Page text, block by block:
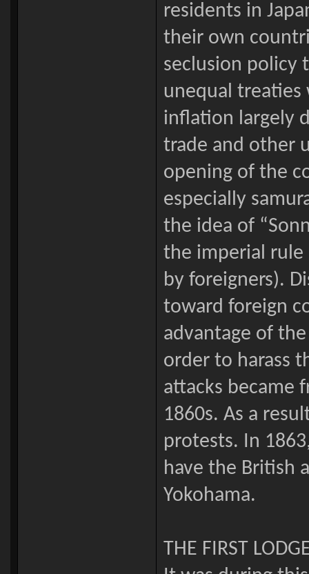
residents in
their own
seclusion policy
unequal
inflation largely
trade and other
opening of the
especially
the idea of
the imperial rule
by foreigners).
toward foreign
advantage of
order to harass
attacks became
1860s. As a
protests. In
have the British
Yokohama.
THE FIRST